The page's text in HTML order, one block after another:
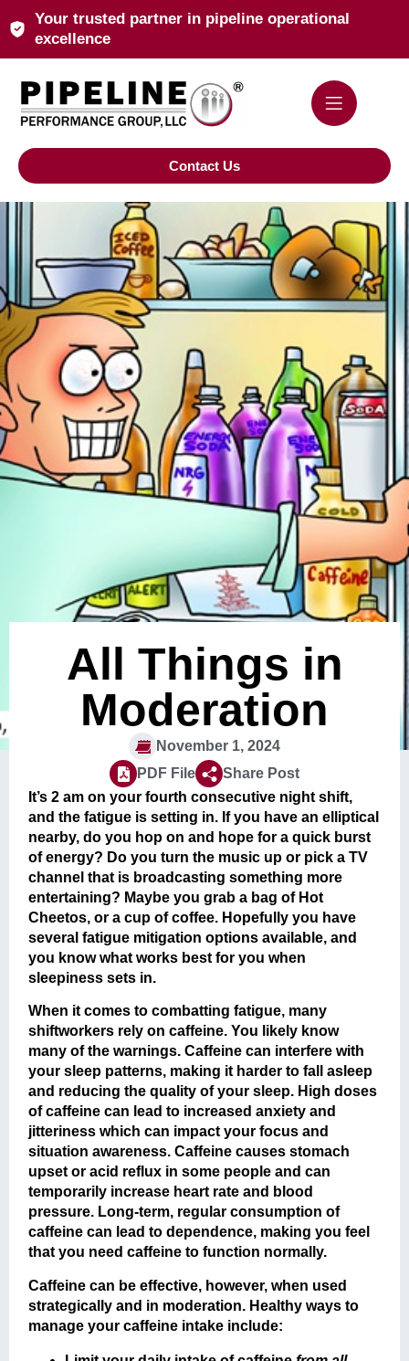
Your trusted partner in pipeline operational
excellence
Contact Us
All Things in
Moderation
November 1, 2024
PDF File
Share Post
It’s 2 am on your fourth consecutive night shift,
and the fatigue is setting in. If you have an elliptical
nearby, do you hop on and hope for a quick burst
of energy? Do you turn the music up or pick a TV
channel that is broadcasting something more
entertaining? Maybe you grab a bag of Hot
Cheetos, or a cup of coffee. Hopefully you have
several fatigue mitigation options available, and
you know what works best for you when
sleepiness sets in.
When it comes to combatting fatigue, many
shiftworkers rely on caffeine. You likely know
many of the warnings. Caffeine can interfere with
your sleep patterns, making it harder to fall asleep
and reducing the quality of your sleep. High doses
of caffeine can lead to increased anxiety and
jitteriness which can impact your focus and
situation awareness. Caffeine causes stomach
upset or acid reflux in some people and can
temporarily increase heart rate and blood
pressure. Long-term, regular consumption of
caffeine can lead to dependence, making you feel
that you need caffeine to function normally.
Caffeine can be effective, however, when used
strategically and in moderation. Healthy ways to
manage your caffeine intake include: